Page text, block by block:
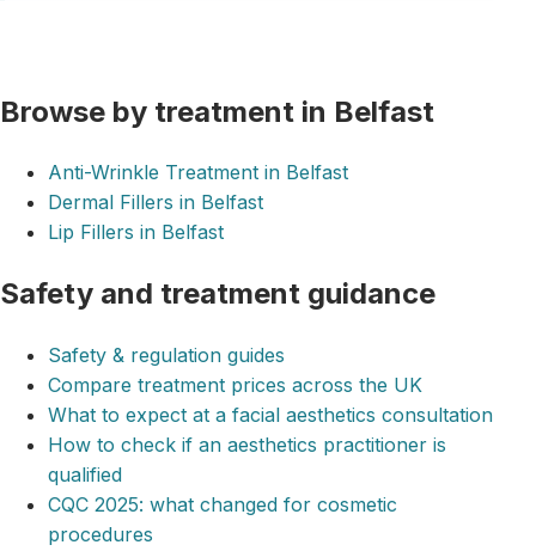
Browse by treatment in Belfast
Anti-Wrinkle Treatment in Belfast
Dermal Fillers in Belfast
Lip Fillers in Belfast
Safety and treatment guidance
Safety & regulation guides
Compare treatment prices across the UK
What to expect at a facial aesthetics consultation
How to check if an aesthetics practitioner is
qualified
CQC 2025: what changed for cosmetic
procedures